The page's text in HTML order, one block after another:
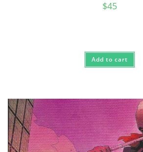
$45
Add to cart